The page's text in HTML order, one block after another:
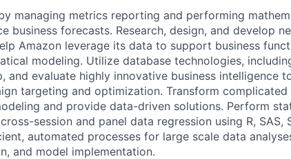
managing metrics reporting and performing
business forecasts. Research, design, and develop
Amazon leverage its data to support business
modeling. Utilize database technologies,
and evaluate highly innovative business intelligence
targeting and optimization. Transform complicated
and provide data-driven solutions. Perform
session and panel data regression using R, SAS,
automated processes for large scale data
and model implementation.